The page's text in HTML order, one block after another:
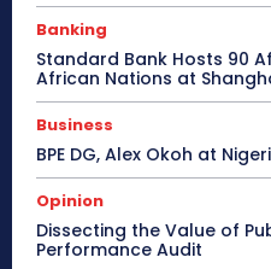
Banking
Standard Bank Hosts 90
African Nations at
Business
BPE DG, Alex Okoh at
Opinion
Dissecting the Value of
Performance Audit